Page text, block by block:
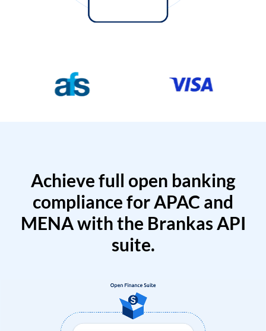
Achieve full open banking
compliance for APAC and
MENA with the Brankas API
suite.